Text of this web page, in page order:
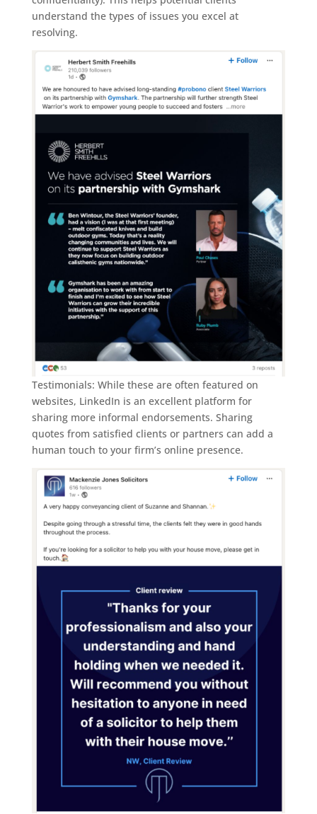
understand the types of issues you excel at
resolving.
Testimonials: While these are often featured on
websites, LinkedIn is an excellent platform for
sharing more informal endorsements. Sharing
quotes from satisfied clients or partners can add a
human touch to your firm’s online presence.